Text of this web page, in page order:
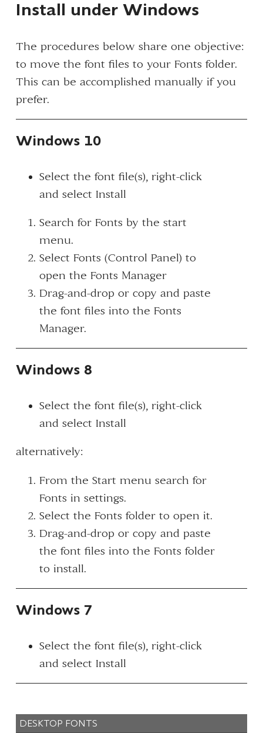
Install under Windows
The procedures below share one objective:
to move the font files to your Fonts folder.
This can be accomplished manually if you
prefer.
Windows 10
Select the font file(s), right-click
and select Install
Search for Fonts by the start
menu.
Select Fonts (Control Panel) to
open the Fonts Manager
Drag-and-drop or copy and paste
the font files into the Fonts
Manager.
Windows 8
Select the font file(s), right-click
and select Install
alternatively:
From the Start menu search for
Fonts in settings.
Select the Fonts folder to open it.
Drag-and-drop or copy and paste
the font files into the Fonts folder
to install.
Windows 7
Select the font file(s), right-click
and select Install
DESKTOP FONTS